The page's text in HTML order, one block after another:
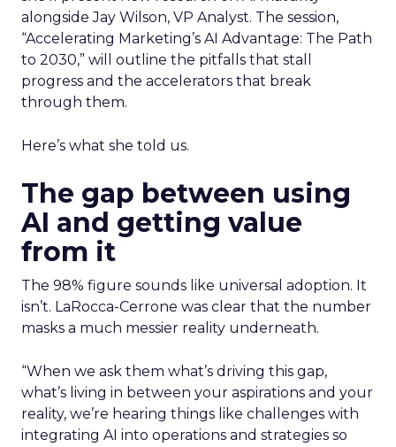
alongside Jay Wilson, VP Analyst. The session,
“Accelerating Marketing’s AI Advantage: The Path
to 2030,” will outline the pitfalls that stall
progress and the accelerators that break
through them.
Here’s what she told us.
The gap between using
AI and getting value
from it
The 98% figure sounds like universal adoption. It
isn’t. LaRocca-Cerrone was clear that the number
masks a much messier reality underneath.
“When we ask them what’s driving this gap,
what’s living in between your aspirations and your
reality, we’re hearing things like challenges with
integrating AI into operations and strategies so